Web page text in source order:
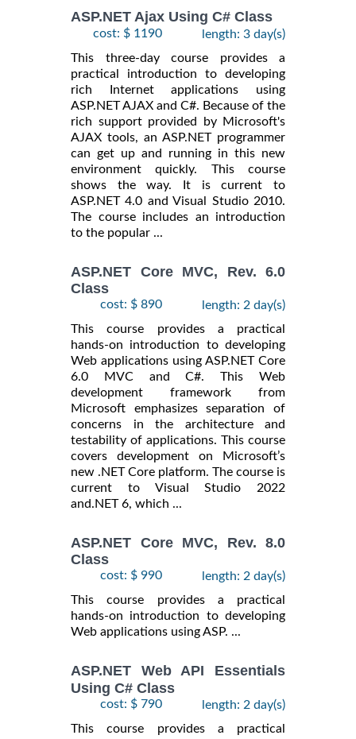
ASP.NET Ajax Using C# Class
cost: $ 1190
length: 3 day(s)
This three-day course provides a
practical introduction to developing
rich Internet applications using
ASP.NET AJAX and C#. Because of the
rich support provided by Microsoft's
AJAX tools, an ASP.NET programmer
can get up and running in this new
environment quickly. This course
shows the way. It is current to
ASP.NET 4.0 and Visual Studio 2010.
The course includes an introduction
to the popular ...
ASP.NET Core MVC, Rev. 6.0
Class
cost: $ 890
length: 2 day(s)
This course provides a practical
hands-on introduction to developing
Web applications using ASP.NET Core
6.0 MVC and C#. This Web
development framework from
Microsoft emphasizes separation of
concerns in the architecture and
testability of applications. This course
covers development on Microsoft’s
new .NET Core platform. The course is
current to Visual Studio 2022
and.NET 6, which ...
ASP.NET Core MVC, Rev. 8.0
Class
cost: $ 990
length: 2 day(s)
This course provides a practical
hands-on introduction to developing
Web applications using ASP. ...
ASP.NET Web API Essentials
Using C# Class
cost: $ 790
length: 2 day(s)
This course provides a practical